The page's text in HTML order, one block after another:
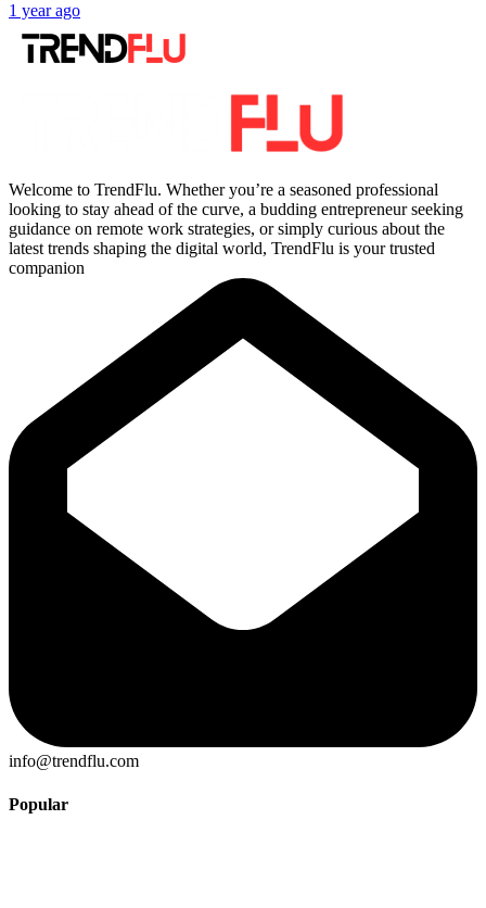
1 year ago
Welcome to TrendFlu. Whether you’re a seasoned professional
looking to stay ahead of the curve, a budding entrepreneur seeking
guidance on remote work strategies, or simply curious about the
latest trends shaping the digital world, TrendFlu is your trusted
companion
info@trendflu.com
Popular